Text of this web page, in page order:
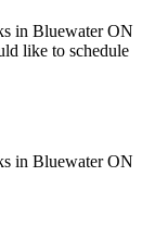
like to schedule